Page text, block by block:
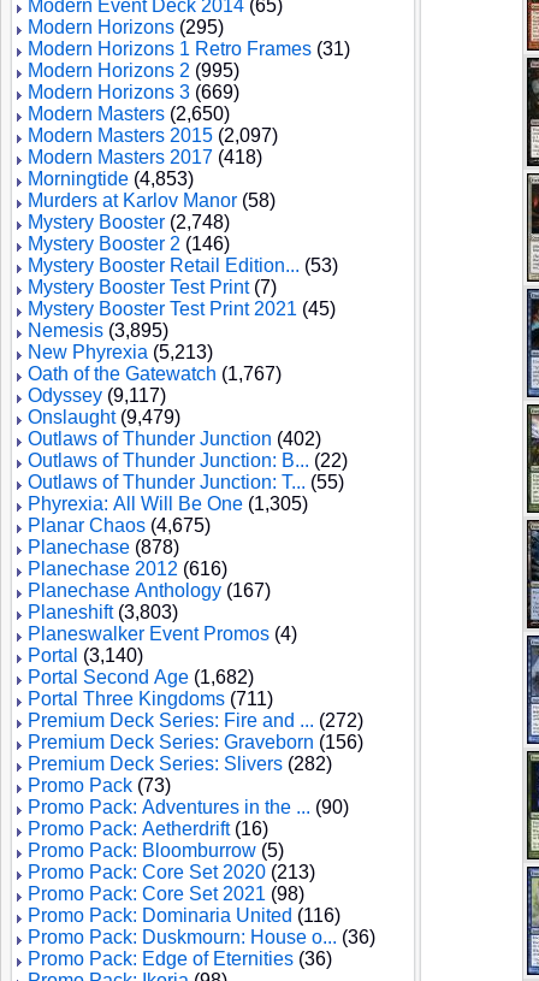
Modern Event Deck 2014 (65)
Modern Horizons (295)
Modern Horizons 1 Retro Frames (31)
Modern Horizons 2 (995)
Modern Horizons 3 (669)
Modern Masters (2,650)
Modern Masters 2015 (2,097)
Modern Masters 2017 (418)
Morningtide (4,853)
Murders at Karlov Manor (58)
Mystery Booster (2,748)
Mystery Booster 2 (146)
Mystery Booster Retail Edition... (53)
Mystery Booster Test Print(7)
Mystery Booster Test Print 2021 (45)
Nemesis (3,895)
New Phyrexia (5,213)
Oath of the Gatewatch (1,767)
Odyssey (9,117)
Onslaught(9,479)
Outlaws of Thunder Junction (402)
Outlaws of Thunder Junction: B... (22)
Outlaws of Thunder Junction: T... (55)
Phyrexia: All Will Be One (1,305)
Planar Chaos (4,675)
Planechase (878)
Planechase 2012 (616)
Planechase Anthology (167)
Planeshift(3,803)
Planeswalker Event Promos (4)
Portal (3,140)
Portal Second Age (1,682)
Portal Three Kingdoms (711)
Premium Deck Series: Fire and ... (272)
Premium Deck Series: Graveborn (156)
Premium Deck Series: Slivers (282)
Promo Pack (73)
Promo Pack: Adventures in the ... (90)
Promo Pack: Aetherdrift(16)
Promo Pack: Bloomburrow (5)
Promo Pack: Core Set 2020 (213)
Promo Pack: Core Set 2021 (98)
Promo Pack: Dominaria United (116)
Promo Pack: Duskmourn: House o... (36)
Promo Pack: Edge of Eternities (36)